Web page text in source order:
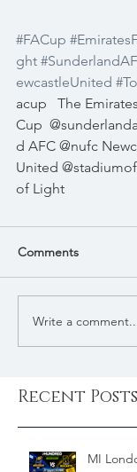
#FACup
ght
ewcastleUnited
acup   The
Cup
d AFC @nufc
United
of Light
Comments
Write a comment...
Recent Posts
MI